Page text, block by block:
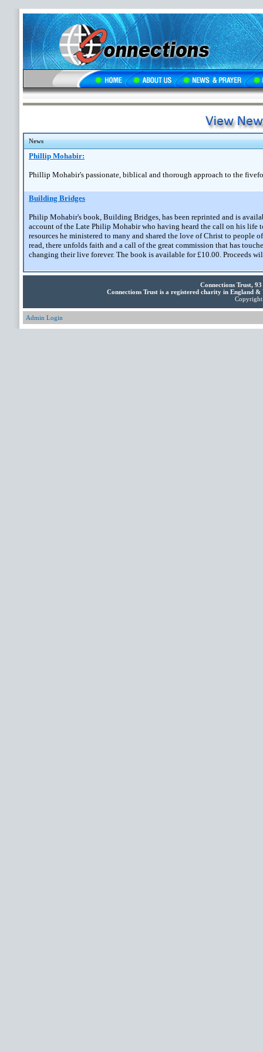
News
Phillip Mohabir:
Phillip Mohabir's passionate, biblical and thorough approach to the
Building Bridges
Philip Mohabir's book, Building Bridges, has been reprinted and is
account of the Late Philip Mohabir who having heard the call on his
resources he ministered to many and shared the love of Christ to
read, there unfolds faith and a call of the great commission that has
changing their live forever. The book is available for £10.00. Proceeds
Connections Trust,
Connections Trust is a registered charity in England
Admin Login